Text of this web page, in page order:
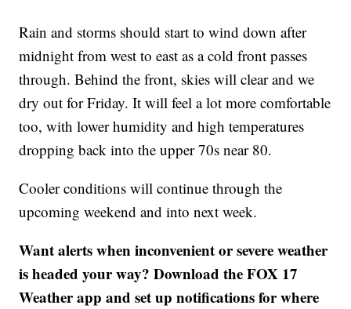
Rain and storms should start to wind down after
midnight from west to east as a cold front passes
through. Behind the front, skies will clear and we
dry out for Friday. It will feel a lot more comfortable
too, with lower humidity and high temperatures
dropping back into the upper 70s near 80.
Cooler conditions will continue through the
upcoming weekend and into next week.
Want alerts when inconvenient or severe weather
is headed your way? Download the FOX 17
Weather app and set up notifications for where